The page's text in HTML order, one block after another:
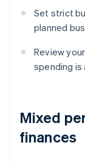
Set strict
planned
Review
spending is
Mixed
finances